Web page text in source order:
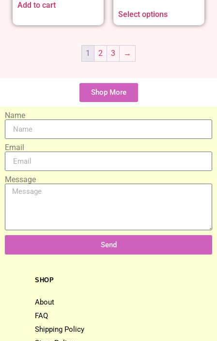
Add to cart
Select options
1 2 3 →
Shop More
Name
Email
Message
Send
SHOP
About
FAQ
Shipping Policy